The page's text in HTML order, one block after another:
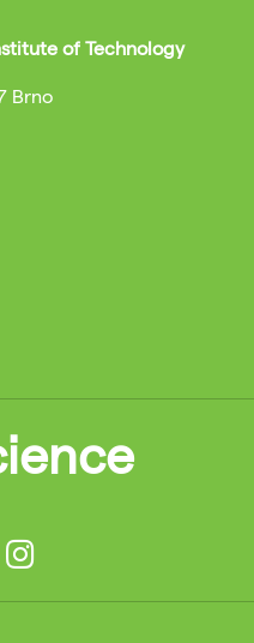
of Technology
Brno